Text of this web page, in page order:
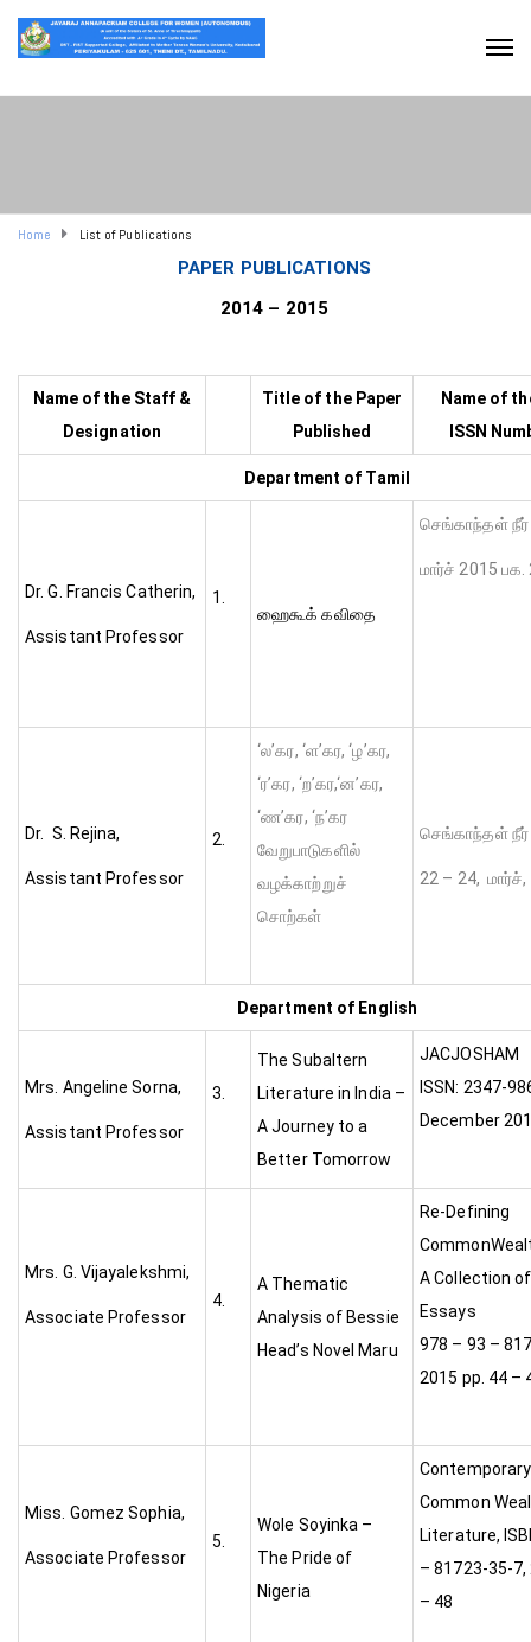
Home List of Publications
PAPER PUBLICATIONS
2014 – 2015
Name of the Staff &
Designation
Title of the Paper
Published
Name of
ISSN
Department of Tamil
Dr. G. Francis Catherin,
Assistant Professor
1.
ஹைகூக் கவிதை
செங்காந்தள் நீர்
மார்ச் 2015 பக.
Dr. S. Rejina,
Assistant Professor
2.
‘ல’கர, ‘ள’கர, ‘ழ’கர,
‘ர’கர, ‘ற’கர,‘ன’கர,
‘ண’கர, ‘ந’கர
வேறுபாடுகளில்
வழக்காற்றுச்
சொற்கள்
செங்காந்தள் நீர்
22 – 24, மார்ச்,
Department of English
Mrs. Angeline Sorna,
Assistant Professor
3.
The Subaltern
Literature in India –
A Journey to a
Better Tomorrow
ISSN: 2347-
December
Mrs. G. Vijayalekshmi,
Associate Professor
4.
A Thematic
Analysis of Bessie
Head’s Novel Maru
Re-Defining
A Collection
Essays
978 – 93 –
2015 pp. 44 –
Miss. Gomez Sophia,
Associate Professor
5.
Wole Soyinka –
The Pride of
Nigeria
Common
Literature,
– 81723-35-7,
– 48